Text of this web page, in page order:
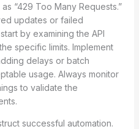
“429 Too Many Requests.”
updates or failed
by examining the API
specific limits. Implement
delays or batch
usage. Always monitor
to validate the
successful automation.